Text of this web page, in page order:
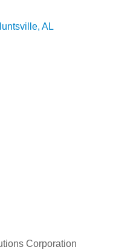
AL
Corporation